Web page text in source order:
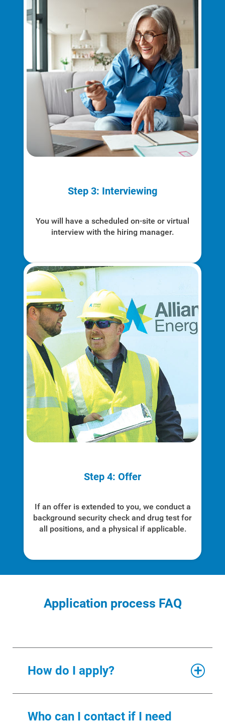
For Your Home
For Your Business
Step 3: Interviewing
You will have a scheduled on-site or virtual
interview with the hiring manager.
Step 4: Offer
If an offer is extended to you, we conduct a
background security check and drug test for
all positions, and a physical if applicable.
Application process FAQ
How do I apply?
see current job openings and apply
Who can I contact if I need